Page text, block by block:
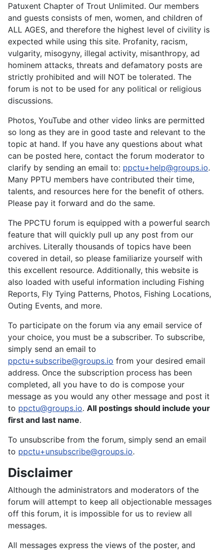
Patuxent Chapter of Trout Unlimited. Our members
and guests consists of men, women, and children of
ALL AGES, and therefore the highest level of civility is
expected while using this site. Profanity, racism,
vulgarity, misogyny, illegal activity, misanthropy, ad
hominem attacks, threats and defamatory posts are
strictly prohibited and will NOT be tolerated. The
forum is not to be used for any political or religious
discussions.
Photos, YouTube and other video links are permitted
so long as they are in good taste and relevant to the
topic at hand. If you have any questions about what
can be posted here, contact the forum moderator to
clarify by sending an email to: ppctu+help@groups.io.
Many PPTU members have contributed their time,
talents, and resources here for the benefit of others.
Please pay it forward and do the same.
The PPCTU forum is equipped with a powerful search
feature that will quickly pull up any post from our
archives. Literally thousands of topics have been
covered in detail, so please familiarize yourself with
this excellent resource. Additionally, this website is
also loaded with useful information including Fishing
Reports, Fly Tying Patterns, Photos, Fishing Locations,
Outing Events, and more.
To participate on the forum via any email service of
your choice, you must be a subscriber. To subscribe,
simply send an email to
ppctu+subscribe@groups.io from your desired email
address. Once the subscription process has been
completed, all you have to do is compose your
message as you would any other message and post it
to ppctu@groups.io. All postings should include your
first and last name.
To unsubscribe from the forum, simply send an email
to ppctu+unsubscribe@groups.io.
Disclaimer
Although the administrators and moderators of the
forum will attempt to keep all objectionable messages
off this forum, it is impossible for us to review all
messages.
All messages express the views of the poster, and